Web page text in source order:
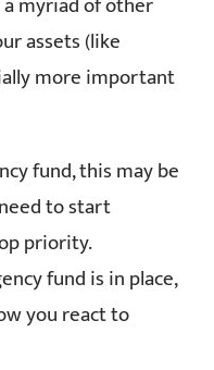
assets (like
more important
fund, this may be
to start
priority.
fund is in place,
you react to